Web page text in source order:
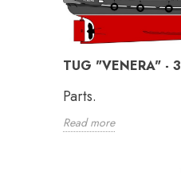
TUG "VENERA" - 3
Parts.
Read more